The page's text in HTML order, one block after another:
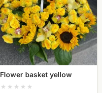
Flower basket yellow